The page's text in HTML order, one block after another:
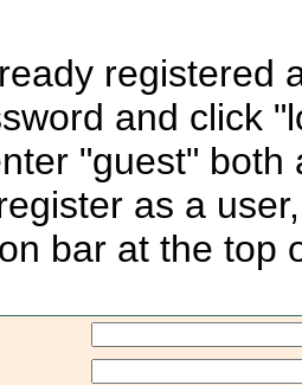
registered
and click
"guest"
as a
bar at the top